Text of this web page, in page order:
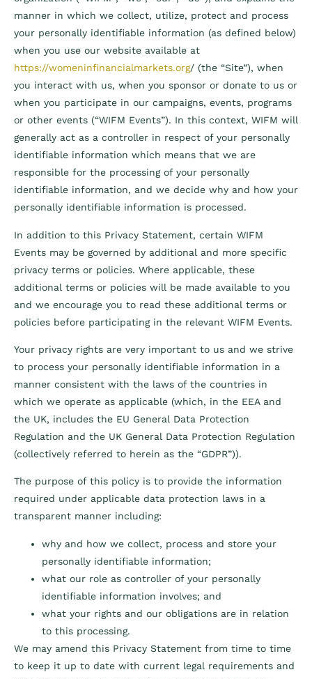
manner in which we collect, utilize, protect and process
your personally identifiable information (as defined below)
when you use our website available at
https://womeninfinancialmarkets.org/ (the “Site”), when
you interact with us, when you sponsor or donate to us or
when you participate in our campaigns, events, programs
or other events (“WIFM Events”). In this context, WIFM will
generally act as a controller in respect of your personally
identifiable information which means that we are
responsible for the processing of your personally
identifiable information, and we decide why and how your
personally identifiable information is processed.
In addition to this Privacy Statement, certain WIFM
Events may be governed by additional and more specific
privacy terms or policies. Where applicable, these
additional terms or policies will be made available to you
and we encourage you to read these additional terms or
policies before participating in the relevant WIFM Events.
Your privacy rights are very important to us and we strive
to process your personally identifiable information in a
manner consistent with the laws of the countries in
which we operate as applicable (which, in the EEA and
the UK, includes the EU General Data Protection
Regulation and the UK General Data Protection Regulation
(collectively referred to herein as the “GDPR”)).
The purpose of this policy is to provide the information
required under applicable data protection laws in a
transparent manner including:
why and how we collect, process and store your
personally identifiable information;
what our role as controller of your personally
identifiable information involves; and
what your rights and our obligations are in relation
to this processing.
We may amend this Privacy Statement from time to time
to keep it up to date with current legal requirements and